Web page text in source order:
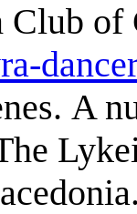
Club of
A